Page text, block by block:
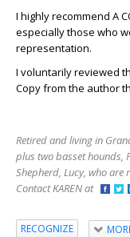
I highly recommend A
especially those who
representation.
I voluntarily reviewed
Copy from the author
Retired and living in
plus two basset hounds,
Shepherd, Lucy, who are
Contact KAREN at
RECOGNIZE